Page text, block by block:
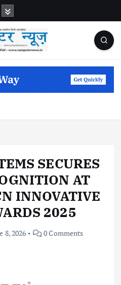
SECURES
AT
INNOVATIVE
2025
8, 2026 0 Comments